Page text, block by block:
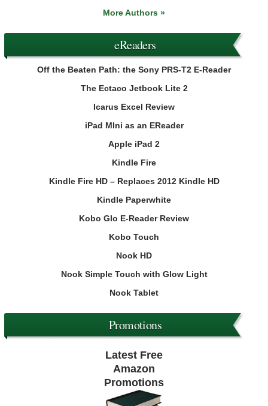
More Authors »
eReaders
Off the Beaten Path: the Sony PRS-T2 E-Reader
The Ectaco Jetbook Lite 2
Icarus Excel Review
iPad MIni as an EReader
Apple iPad 2
Kindle Fire
Kindle Fire HD – Replaces 2012 Kindle HD
Kindle Paperwhite
Kobo Glo E-Reader Review
Kobo Touch
Nook HD
Nook Simple Touch with Glow Light
Nook Tablet
Promotions
Latest Free
Amazon
Promotions